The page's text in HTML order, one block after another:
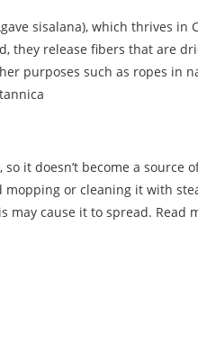
sisalana), which thrives in
they release fibers that are
purposes such as ropes in
it doesn’t become a source
or cleaning it with
cause it to spread. Read